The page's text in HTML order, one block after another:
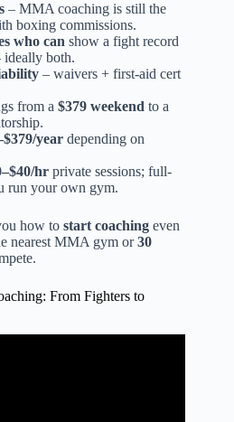
– MMA coaching is still the
boxing commissions.
who can show a fight record
both.
– waivers + first-aid cert
from a $379 weekend to a
year depending on
hr private sessions; full-
run your own gym.
how to start coaching even
nearest MMA gym or30
From Fighters to